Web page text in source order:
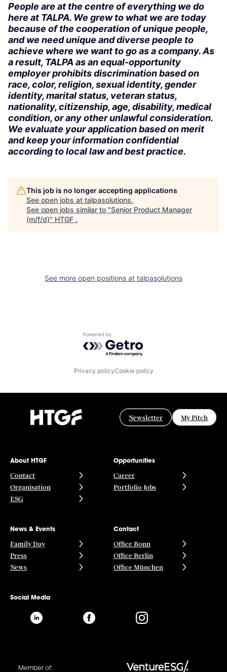
People are at the centre of everything we do
here at TALPA. We grew to what we are today
because of the cooperation of unique people,
and we need unique and diverse people to
achieve where we want to go as a company. As
a result, TALPA as an equal-opportunity
employer prohibits discrimination based on
race, color, religion, sexual identity, gender
identity, marital status, veteran status,
nationality, citizenship, age, disability, medical
condition, or any other unlawful consideration.
We evaluate your application based on merit
and keep your information confidential
according to local law and best practice.
This job is no longer accepting applications
See open jobs at talpasolutions.
See open jobs similar to "Senior Product Manager
(m/f/d)" HTGF .
See more open positions at talpasolutions
Powered by Getro.com
Privacy policyCookie policy
Newsletter My Pitch
About HTGF
Contact
Organisation
ESG
Opportunities
Career
Portfolio Jobs
News & Events
Family Day
Press
News
Contact
Office Bonn
Office Berlin
Office München
Social Media
Member of: